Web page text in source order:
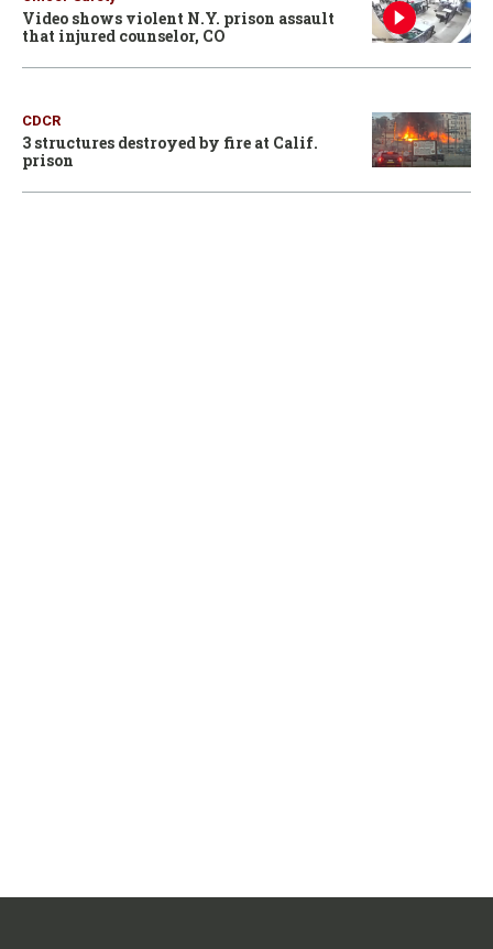
Video shows violent N.Y. prison assault
that injured counselor, CO
CDCR
3 structures destroyed by fire at Calif.
prison